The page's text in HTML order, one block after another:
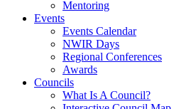
Mentoring
Events
Events Calendar
NWIR Days
Regional Conferences
Awards
Councils
What Is A Council?